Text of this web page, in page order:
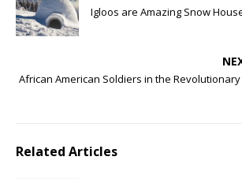
Igloos are Amazing Snow
African American Soldiers in the
Related Articles